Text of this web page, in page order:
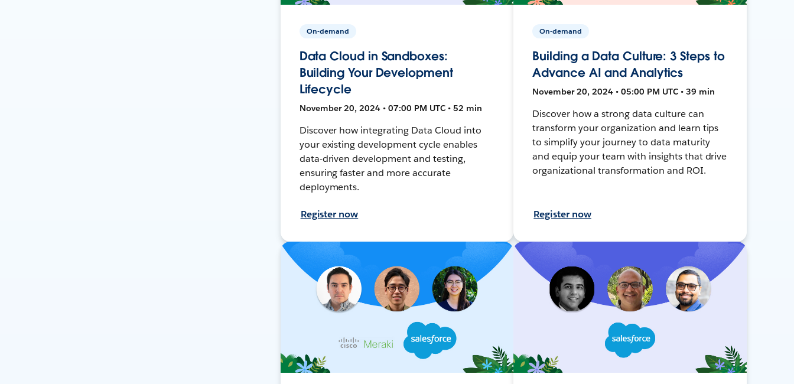
On-demand
Data Cloud in Sandboxes:
Building Your Development
Lifecycle
November 20, 2024 • 07:00 PM UTC • 52 min
Discover how integrating Data Cloud into
your existing development cycle enables
data-driven development and testing,
ensuring faster and more accurate
deployments.
Register now
On-demand
Building a Data Culture: 3 Steps to
Advance AI and Analytics
November 20, 2024 • 05:00 PM UTC • 39 min
Discover how a strong data culture can
transform your organization and learn tips
to simplify your journey to data maturity
and equip your team with insights that drive
organizational transformation and ROI.
Register now